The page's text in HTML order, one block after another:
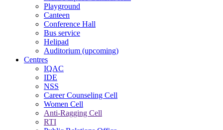
Playground
Canteen
Conference Hall
Bus service
Helipad
Auditorium (upcoming)
Centres
IQAC
IDE
NSS
Career Counseling Cell
Women Cell
Anti-Ragging Cell
RTI